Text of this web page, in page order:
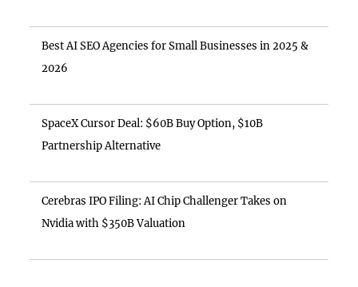
Best AI SEO Agencies for Small Businesses in 2025 &
2026
SpaceX Cursor Deal: $60B Buy Option, $10B
Partnership Alternative
Cerebras IPO Filing: AI Chip Challenger Takes on
Nvidia with $350B Valuation